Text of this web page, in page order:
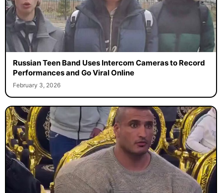
Russian Teen Band Uses Intercom Cameras to Record
Performances and Go Viral Online
February 3, 2026